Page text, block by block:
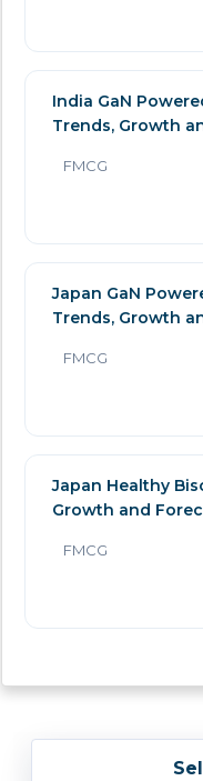
India GaN
Trends, Growth
FMCG
Japan GaN
Trends, Growth
FMCG
Japan Healthy
Growth and
FMCG